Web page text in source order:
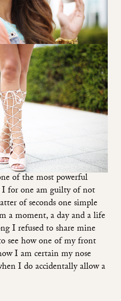
of the most powerful
I for one am guilty of not
of seconds one simple
a moment, a day and a life
I refused to share mine
see how one of my front
I am certain my nose
I do accidentally allow a